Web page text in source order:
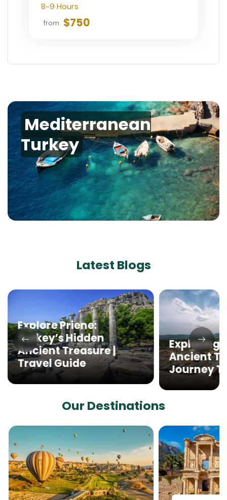
8-9 Hours
from $750
Mediterranean
Turkey
Latest Blogs
Explore Priene:
Turkey’s Hidden
Ancient Treasure |
Travel Guide
Exploring
Ancient
Journey
Our Destinations